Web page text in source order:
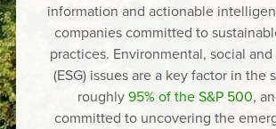
information and actionable
companies committed to
practices. Environmental, social
(ESG) issues are a key factor in the
roughly 95% of the S&P 500,
committed to uncovering the